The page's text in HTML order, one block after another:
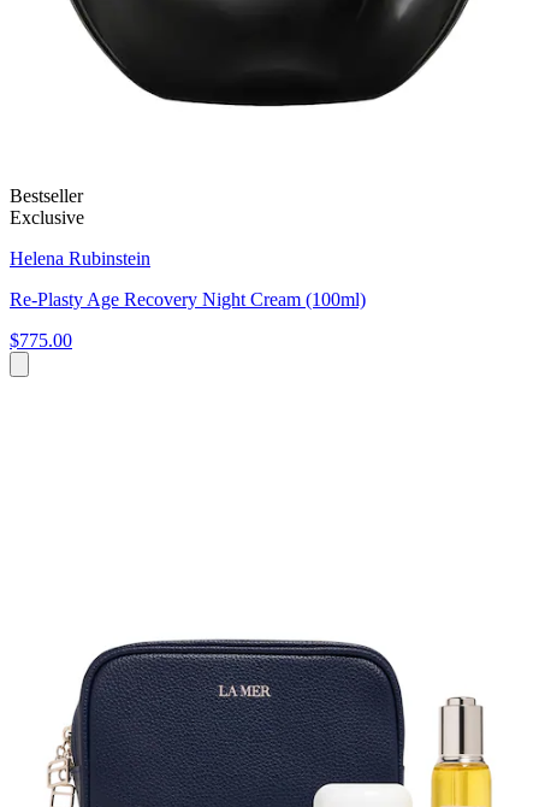
Bestseller
Exclusive
Helena Rubinstein
Re-Plasty Age Recovery Night Cream (100ml)
$775.00